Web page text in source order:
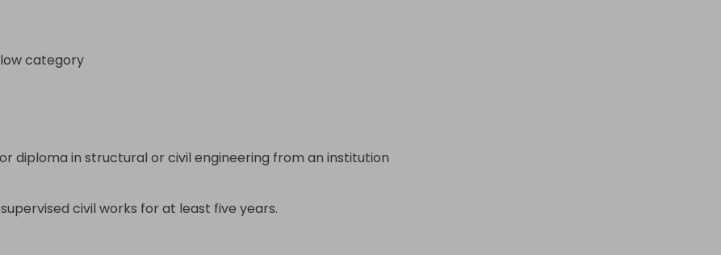
category
diploma in structural or civil engineering from an institution
civil works for at least five years.